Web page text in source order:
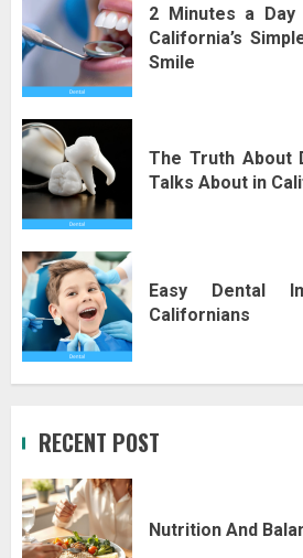
2 Minutes a
California’s
Smile
The Truth About
Talks About in
Easy Dental
Californians
RECENT POST
Nutrition And